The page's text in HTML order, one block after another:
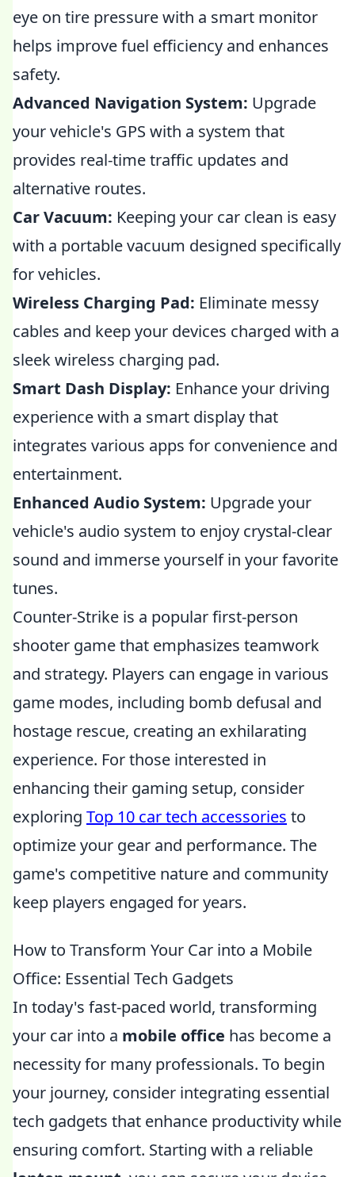
eye on tire pressure with a smart monitor
helps improve fuel efficiency and enhances
safety.
Advanced Navigation System: Upgrade
your vehicle's GPS with a system that
provides real-time traffic updates and
alternative routes.
Car Vacuum: Keeping your car clean is easy
with a portable vacuum designed specifically
for vehicles.
Wireless Charging Pad: Eliminate messy
cables and keep your devices charged with a
sleek wireless charging pad.
Smart Dash Display: Enhance your driving
experience with a smart display that
integrates various apps for convenience and
entertainment.
Enhanced Audio System: Upgrade your
vehicle's audio system to enjoy crystal-clear
sound and immerse yourself in your favorite
tunes.
Counter-Strike is a popular first-person
shooter game that emphasizes teamwork
and strategy. Players can engage in various
game modes, including bomb defusal and
hostage rescue, creating an exhilarating
experience. For those interested in
enhancing their gaming setup, consider
exploring Top 10 car tech accessories to
optimize your gear and performance. The
game's competitive nature and community
keep players engaged for years.
How to Transform Your Car into a Mobile
Office: Essential Tech Gadgets
In today's fast-paced world, transforming
your car into a mobile office has become a
necessity for many professionals. To begin
your journey, consider integrating essential
tech gadgets that enhance productivity while
ensuring comfort. Starting with a reliable